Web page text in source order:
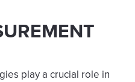
play a crucial role in